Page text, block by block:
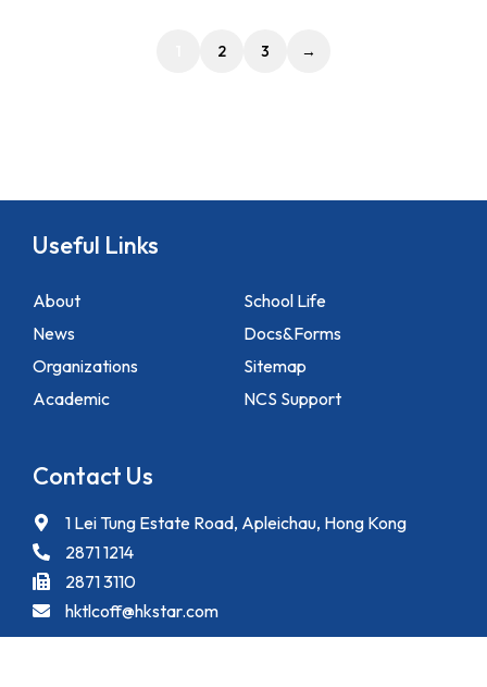
2 3 →
Useful Links
About
News
Organizations
Academic
School Life
Docs&Forms
Sitemap
NCS Support
Contact Us
1 Lei Tung Estate Road, Apleichau, Hong Kong
2871 1214
2871 3110
hktlcoff@hkstar.com